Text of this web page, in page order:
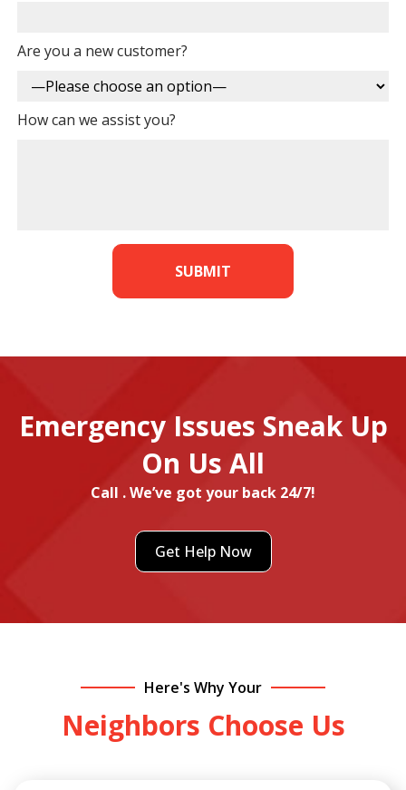
Are you a new customer?
How can we assist you?
Emergency Issues Sneak Up
On Us All
Call . We’ve got your back 24/7!
Get Help Now
Here's Why Your
Neighbors Choose Us